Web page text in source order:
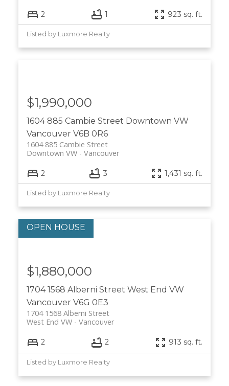
2 1 923 sq. ft.
Listed by Luxmore Realty
1604 885 Cambie Street Downtown VW
Vancouver V6B 0R6
1604 885 Cambie Street
Vancouver
Downtown VW
$1,990,000
2 3 1,431 sq. ft.
Listed by Luxmore Realty
1704 1568 Alberni Street West End VW
Vancouver V6G 0E3
1704 1568 Alberni Street
Vancouver
West End VW
$1,880,000
2 2 913 sq. ft.
Listed by Luxmore Realty